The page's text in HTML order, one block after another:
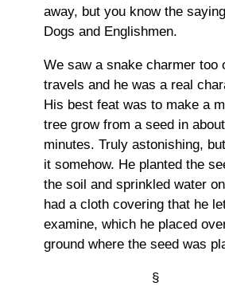
away, but you know the
Dogs and Englishmen.
We saw a snake charmer too
travels and he was a real
His best feat was to make a
tree grow from a seed in
minutes. Truly astonishing,
it somehow. He planted the
the soil and sprinkled water
had a cloth covering that he
examine, which he placed
ground where the seed was
§